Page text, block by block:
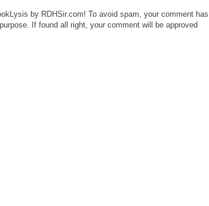
by RDHSir.com! To avoid spam, your comment has
If found all right, your comment will be approved